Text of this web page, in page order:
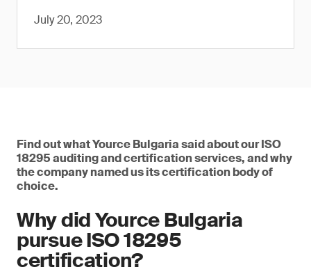
July 20, 2023
Find out what Yource Bulgaria said about our ISO
18295 auditing and certification services, and why
the company named us its certification body of
choice.
Why did Yource Bulgaria
pursue ISO 18295
certification?